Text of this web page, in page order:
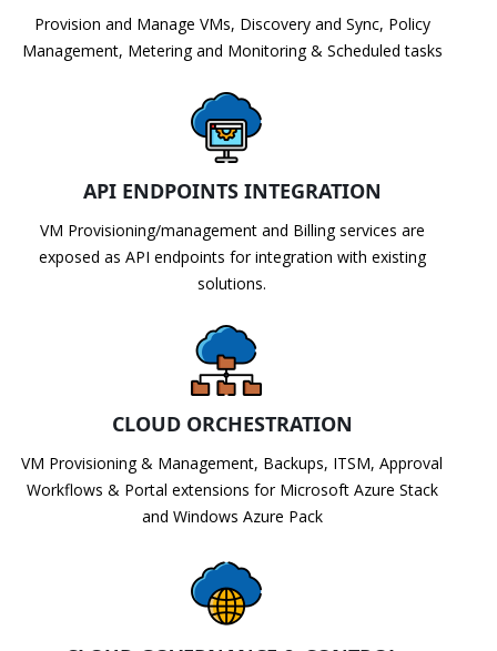
Provision and Manage VMs, Discovery and Sync, Policy
Management, Metering and Monitoring & Scheduled tasks
API ENDPOINTS INTEGRATION
VM Provisioning/management and Billing services are
exposed as API endpoints for integration with existing
solutions.
CLOUD ORCHESTRATION
VM Provisioning & Management, Backups, ITSM, Approval
Workflows & Portal extensions for Microsoft Azure Stack
and Windows Azure Pack